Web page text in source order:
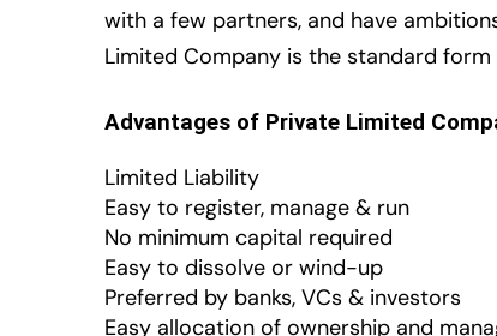
with a few partners, and have
Limited Company is the standard
Advantages of Private Limited
Limited Liability
Easy to register, manage & run
No minimum capital required
Easy to dissolve or wind-up
Preferred by banks, VCs & investors
Easy allocation of ownership and